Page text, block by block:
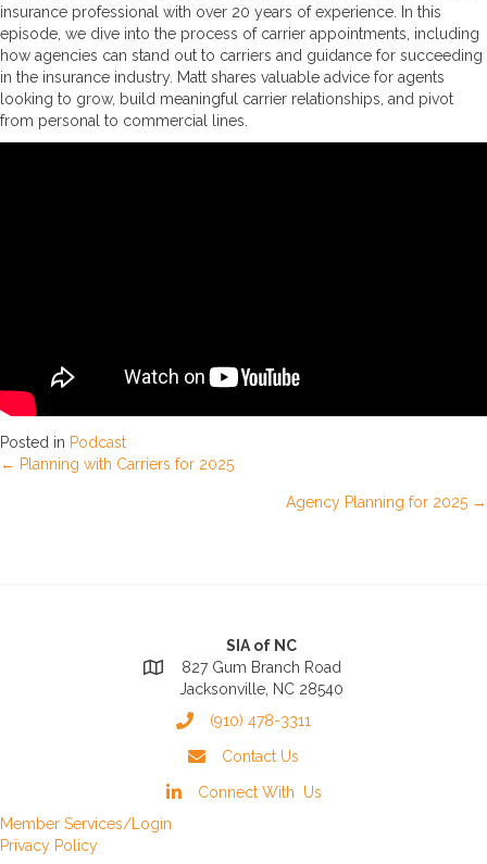
insurance professional with over 20 years of experience. In this
episode, we dive into the process of carrier appointments, including
how agencies can stand out to carriers and guidance for succeeding
in the insurance industry. Matt shares valuable advice for agents
looking to grow, build meaningful carrier relationships, and pivot
from personal to commercial lines.
Posted in Podcast
Posts
← Planning with Carriers for 2025
Agency Planning for 2025 →
SIA of NC
827 Gum Branch Road
Jacksonville, NC 28540
(910) 478-3311
Contact Us
Connect With Us
Member Services/Login
Privacy Policy